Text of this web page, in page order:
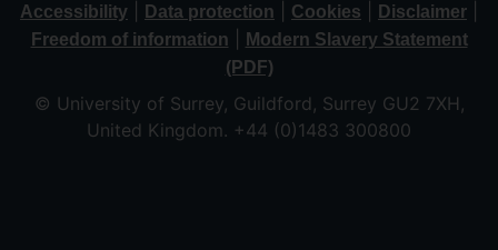
Accessibility Data protection Cookies Disclaimer
Freedom of information
Modern Slavery Statement
(PDF)
© University of Surrey, Guildford, Surrey GU2 7XH,
United Kingdom. +44 (0)1483 300800